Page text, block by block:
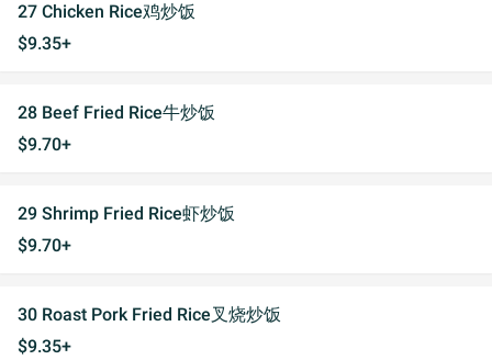
27 Chicken Rice鸡炒饭
$9.35+
28 Beef Fried Rice牛炒饭
$9.70+
29 Shrimp Fried Rice虾炒饭
$9.70+
30 Roast Pork Fried Rice叉烧炒饭
$9.35+